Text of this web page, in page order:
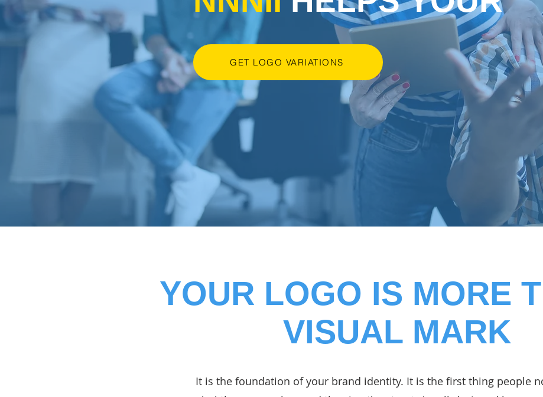
GET LOGO VARIATIONS
YOUR LOGO IS MORE
VISUAL MARK
It is the foundation of your brand identity. It is the first thing people